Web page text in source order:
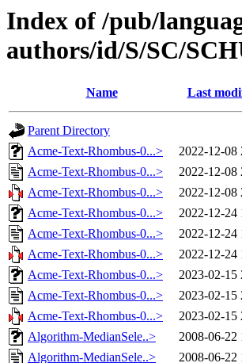
Index of /pub/
authors/id/S/SC/
Name Last
Parent Directory
Acme-Text-Rhombus-0...>
2022-12-08
Acme-Text-Rhombus-0...>
2022-12-08
Acme-Text-Rhombus-0...>
2022-12-08
Acme-Text-Rhombus-0...>
2022-12-24
Acme-Text-Rhombus-0...>
2022-12-24
Acme-Text-Rhombus-0...>
2022-12-24
Acme-Text-Rhombus-0...>
2023-02-15
Acme-Text-Rhombus-0...>
2023-02-15
Acme-Text-Rhombus-0...>
2023-02-15
Algorithm-MedianSele..>
2008-06-22
Algorithm-MedianSele..>
2008-06-22